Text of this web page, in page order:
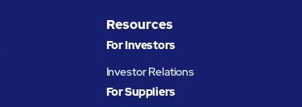
Resources
For Investors
Investor Relations
For Suppliers